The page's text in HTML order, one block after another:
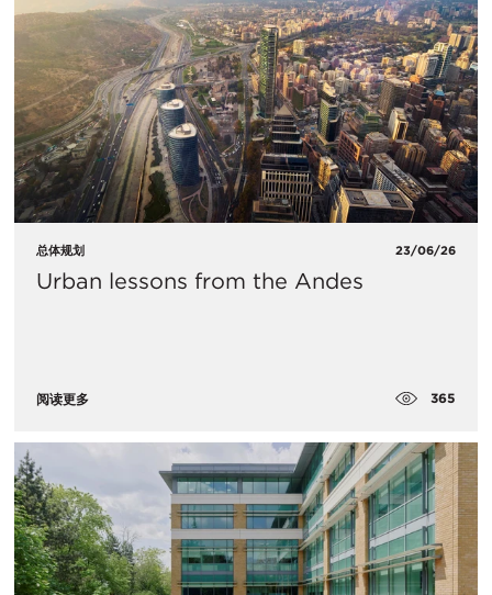
总体规划 23/06/26
Urban lessons from the Andes
阅读更多 365